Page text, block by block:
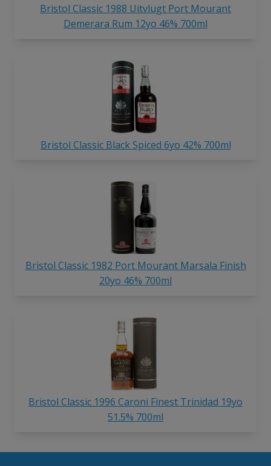
Bristol Classic 1988 Uitvlugt Port Mourant
Demerara Rum 12yo 46% 700ml
Bristol Classic Black Spiced 6yo 42% 700ml
Bristol Classic 1982 Port Mourant Marsala Finish
20yo 46% 700ml
Bristol Classic 1996 Caroni Finest Trinidad 19yo
51.5% 700ml